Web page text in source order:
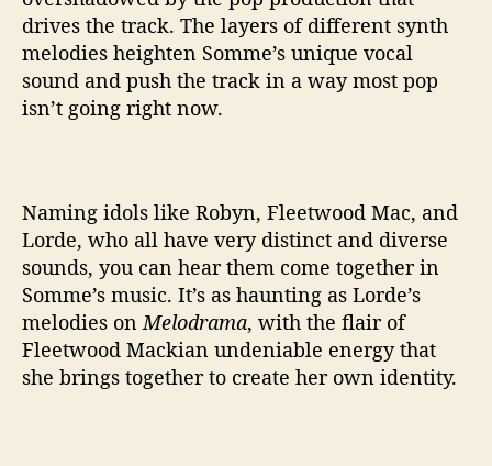
drives the track. The layers of different synth
melodies heighten Somme’s unique vocal
sound and push the track in a way most pop
isn’t going right now.
Naming idols like Robyn, Fleetwood Mac, and
Lorde, who all have very distinct and diverse
sounds, you can hear them come together in
Somme’s music. It’s as haunting as Lorde’s
melodies on Melodrama, with the flair of
Fleetwood Mackian undeniable energy that
she brings together to create her own identity.